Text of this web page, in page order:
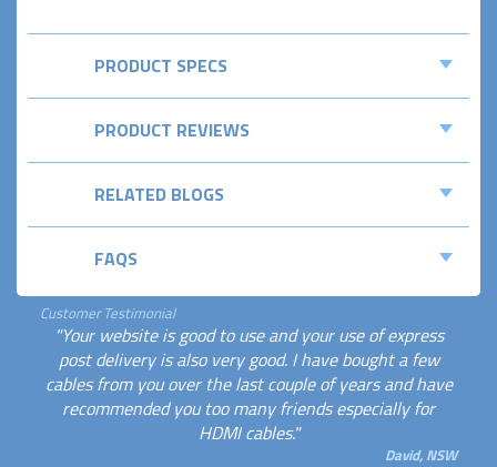
PRODUCT SPECS
PRODUCT REVIEWS
RELATED BLOGS
FAQS
Customer Testimonial
"Your website is good to use and your use of express
post delivery is also very good. I have bought a few
cables from you over the last couple of years and have
recommended you too many friends especially for
HDMI cables."
David, NSW